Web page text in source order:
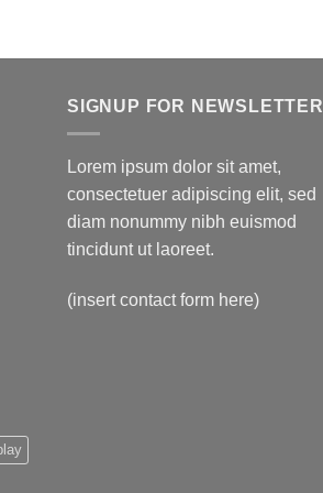
SIGNUP FOR NEWSLETTER
Lorem ipsum dolor sit amet,
consectetuer adipiscing elit, sed
diam nonummy nibh euismod
tincidunt ut laoreet.
(insert contact form here)